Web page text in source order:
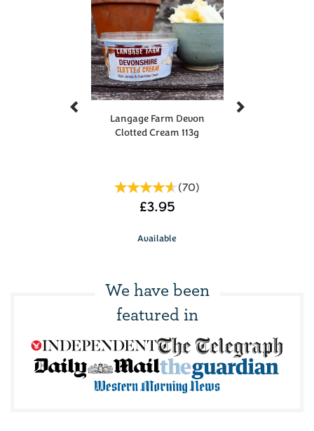
Langage Farm Devon
Clotted Cream 113g
(70)
£3.95
Available
Previous
We have been
featured in